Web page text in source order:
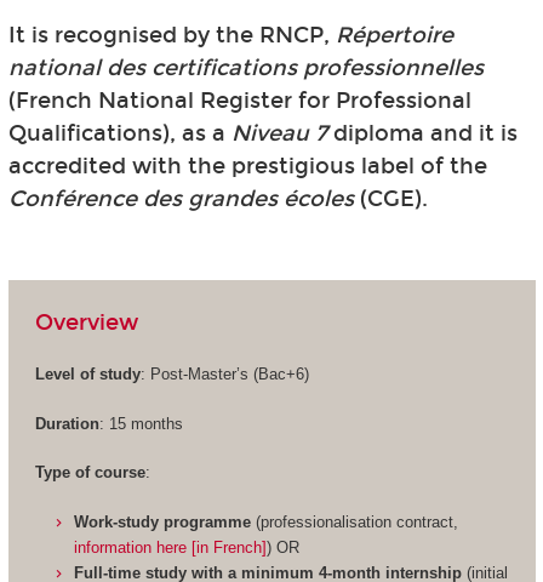
It is recognised by the RNCP, Répertoire
national des certifications professionnelles
(French National Register for Professional
Qualifications), as a Niveau 7diploma and it is
accredited with the prestigious label of the
Conférence des grandes écoles(CGE).
Overview
Level of study: Post-Master’s (Bac+6)
Duration: 15 months
Type of course:
Work-study programme (professionalisation contract,
information here [in French]) OR
Full-time study with a minimum 4-month internship (initial